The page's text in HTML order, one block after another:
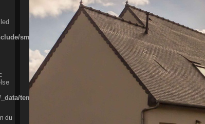
smarty/libs/sysplugins/smarty_internal_template.php
templates_c/
du